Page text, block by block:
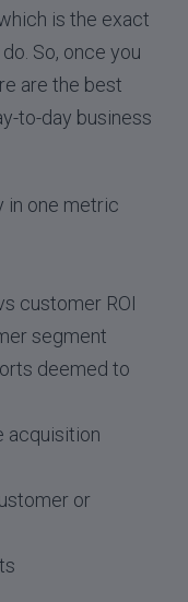
is the exact
So, once you
are the best
to-day business
in one metric
customer ROI
segment
deemed to
acquisition
or